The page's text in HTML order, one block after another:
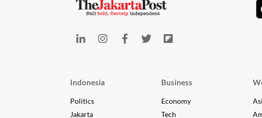
Indonesia
Politics
Jakarta
Business
Economy
Tech